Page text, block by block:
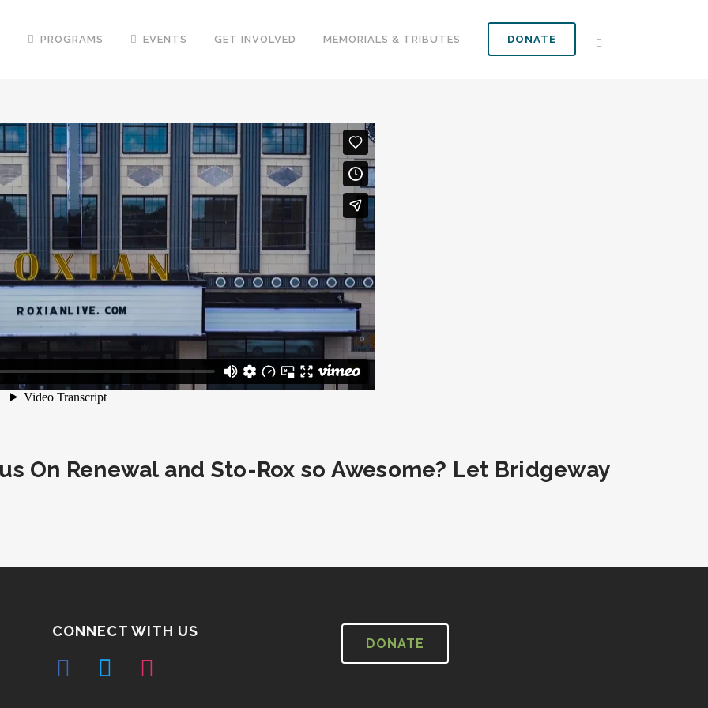
DONATE
PROGRAMS EVENTS GET INVOLVED MEMORIALS & TRIBUTES
On Renewal and Sto-Rox so Awesome? Let Bridgeway
CONNECT WITH US
DONATE